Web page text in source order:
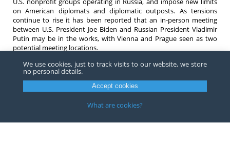
on American diplomats and diplomatic outposts. As tensions
continue to rise it has been reported that an in-person meeting
between U.S. President Joe Biden and Russian President Vladimir
Putin may be in the works, with Vienna and Prague seen as two
potential meeting locations.
If you have any questions or would like more information about
the recently expanded Russia sanctions do not hesitate to contact
attorneyat Barnes, Richardson & Colburn LLP.
Copyright ©2026 Barnes, Richardson & Colburn, LLP.All Rights
We use cookies, just to track visits to our website, we store
no personal details.
Accept cookies
What are cookies?